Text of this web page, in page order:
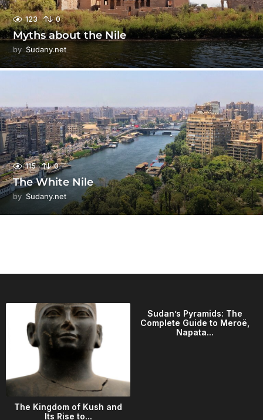
123 0
Myths about the Nile
by Sudany.net
115 0
The White Nile
by Sudany.net
The Kingdom of Kush and
Its Rise to...
Sudan’s Pyramids: The
Complete Guide to Meroë,
Napata...